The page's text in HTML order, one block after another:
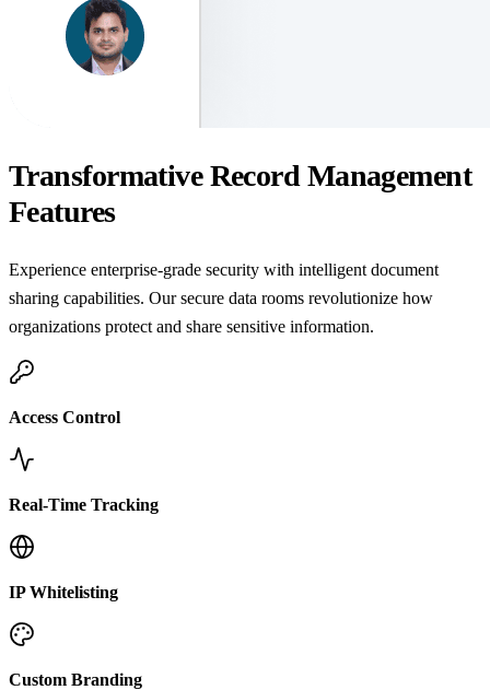
Transformative Record Management
Features
Experience enterprise-grade security with intelligent document
sharing capabilities. Our secure data rooms revolutionize how
organizations protect and share sensitive information.
Access Control
Real-Time Tracking
IP Whitelisting
Custom Branding